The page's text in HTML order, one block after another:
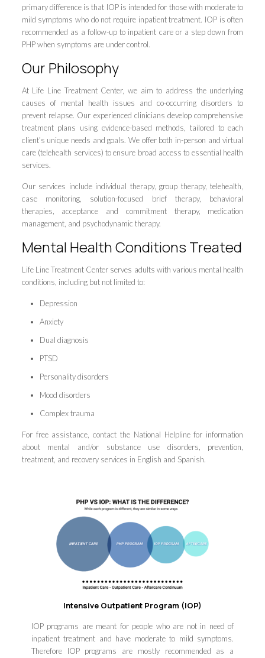
primary difference is that IOP is intended for those with moderate to
mild symptoms who do not require inpatient treatment. IOP is often
recommended as a follow-up to inpatient care or a step down from
PHP when symptoms are under control.
Our Philosophy
At Life Line Treatment Center, we aim to address the underlying
causes of mental health issues and co-occurring disorders to
prevent relapse. Our experienced clinicians develop comprehensive
treatment plans using evidence-based methods, tailored to each
client’s unique needs and goals. We offer both in-person and virtual
care (telehealth services) to ensure broad access to essential health
services.
Our services include individual therapy, group therapy, telehealth,
case monitoring, solution-focused brief therapy, behavioral
therapies, acceptance and commitment therapy, medication
management, and psychodynamic therapy.
Mental Health Conditions Treated
Life Line Treatment Center serves adults with various mental health
conditions, including but not limited to:
Depression
Anxiety
Dual diagnosis
PTSD
Personality disorders
Mood disorders
Complex trauma
For free assistance, contact the National Helpline for information
about mental and/or substance use disorders, prevention,
treatment, and recovery services in English and Spanish.
Intensive Outpatient Program (IOP)
IOP programs are meant for people who are not in need of
inpatient treatment and have moderate to mild symptoms.
Therefore IOP programs are mostly recommended as a